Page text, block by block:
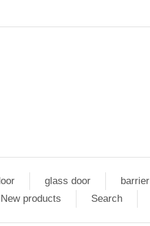
glass door barrier
New products
Search